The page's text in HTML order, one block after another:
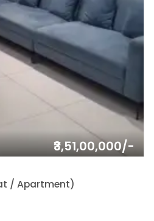
₹3,51,00,000/-
/ Apartment)